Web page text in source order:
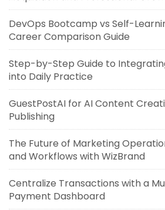
DevOps Bootcamp vs Self-
Career Comparison Guide
Step-by-Step Guide to
into Daily Practice
GuestPostAI for AI Content
Publishing
The Future of Marketing
and Workflows with WizBrand
Centralize Transactions with a
Payment Dashboard